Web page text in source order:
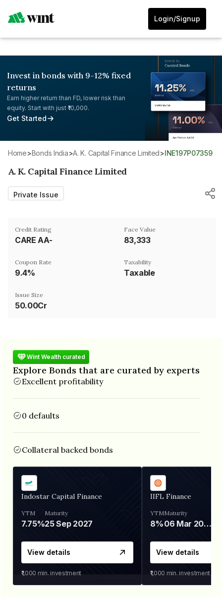
Login/Signup
Invest in bonds with 9-12% fixed
returns
Earn higher return than FD, lower risk than
equity. Start with just ₹10,000.
Get Started
Home> Bonds India> A. K. Capital Finance Limited> INE197P07359
A. K. Capital Finance Limited
Private Issue
Credit Rating
CARE AA-
Face Value
₹83,333
Coupon Rate
9.4%
Taxability
Taxable
Issue Size
50.00Cr
Wint Wealth curated
Explore Bonds that are curated by experts
Excellent profitability
0 defaults
Collateral backed bonds
Indostar Capital Finance
YTM
7.75%
Maturity
25 Sep 2027
View details
₹1,000 min. investment
IIFL Finance
YTM
8%
Maturity
06 Mar 2028
View details
₹1,000 min. investment